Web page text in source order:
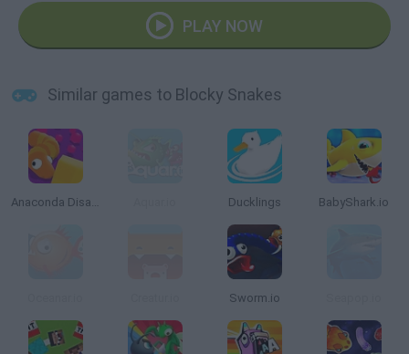
PLAY NOW
Similar games to Blocky Snakes
Anaconda Disaster Ducklings BabyShark.io
Sworm.io